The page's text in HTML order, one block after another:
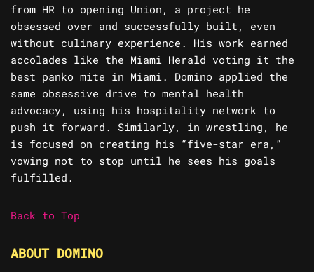
from HR to opening Union, a project he
obsessed over and successfully built, even
without culinary experience. His work earned
accolades like the Miami Herald voting it the
best panko mite in Miami. Domino applied the
same obsessive drive to mental health
advocacy, using his hospitality network to
push it forward. Similarly, in wrestling, he
is focused on creating his “five-star era,”
vowing not to stop until he sees his goals
fulfilled.
Back to Top
ABOUT DOMINO